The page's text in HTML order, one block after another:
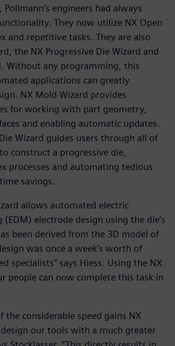
engineers had always
They now utilize NX Open
and repetitive tasks. They are also
the NX Progressive Die Wizard and
Without any programming, this
applications can greatly
NX Mold Wizard provides
for working with part geometry,
and enabling automatic updates.
Wizard guides users through all of
construct a progressive die,
processes and automating tedious
savings.
allows automated electric
electrode design using the die’s
been derived from the 3D model of
was once a week’s worth of
specialists” says Hiess. Using the NX
people can now complete this task in
the considerable speed gains NX
our tools with a much greater